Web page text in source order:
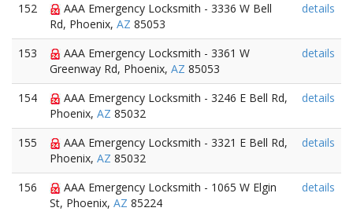
152
AAA Emergency Locksmith - 3336 W Bell
Rd, Phoenix, AZ 85053
details
153
AAA Emergency Locksmith - 3361 W
Greenway Rd, Phoenix, AZ 85053
details
154
AAA Emergency Locksmith - 3246 E Bell Rd,
Phoenix, AZ 85032
details
155
AAA Emergency Locksmith - 3321 E Bell Rd,
Phoenix, AZ 85032
details
156
AAA Emergency Locksmith - 1065 W Elgin
St, Phoenix, AZ 85224
details